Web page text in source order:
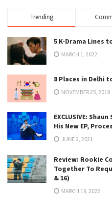
Trending
5 K-Drama Lines
MARCH 1, 2022
8 Places in Delhi
NOVEMBER 25, 2018
EXCLUSIVE:
His New EP,
JUNE 2, 2021
Review: Rookie
Together To
& 16)
MARCH 19, 2022